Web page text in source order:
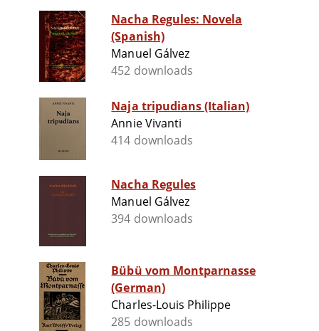
Nacha Regules: Novela
(Spanish)
Manuel Gálvez
452 downloads
Naja tripudians (Italian)
Annie Vivanti
414 downloads
Nacha Regules
Manuel Gálvez
394 downloads
Bübü vom Montparnasse
(German)
Charles-Louis Philippe
285 downloads